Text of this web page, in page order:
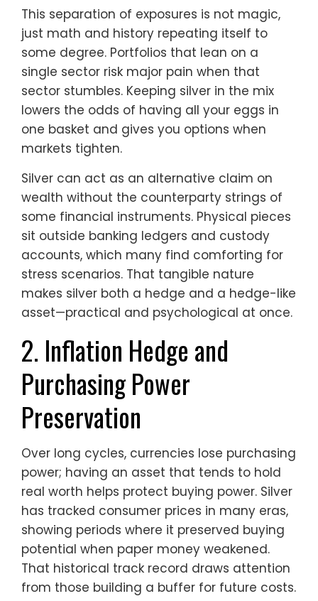
This separation of exposures is not magic,
just math and history repeating itself to
some degree. Portfolios that lean on a
single sector risk major pain when that
sector stumbles. Keeping silver in the mix
lowers the odds of having all your eggs in
one basket and gives you options when
markets tighten.
Silver can act as an alternative claim on
wealth without the counterparty strings of
some financial instruments. Physical pieces
sit outside banking ledgers and custody
accounts, which many find comforting for
stress scenarios. That tangible nature
makes silver both a hedge and a hedge-like
asset—practical and psychological at once.
2. Inflation Hedge and
Purchasing Power
Preservation
Over long cycles, currencies lose purchasing
power; having an asset that tends to hold
real worth helps protect buying power. Silver
has tracked consumer prices in many eras,
showing periods where it preserved buying
potential when paper money weakened.
That historical track record draws attention
from those building a buffer for future costs.